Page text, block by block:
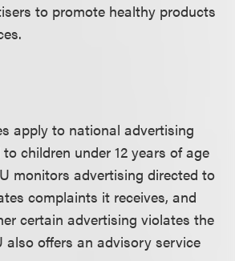
to promote healthy products
apply to national advertising
children under 12 years of age
monitors advertising directed to
complaints it receives, and
certain advertising violates the
also offers an advisory service